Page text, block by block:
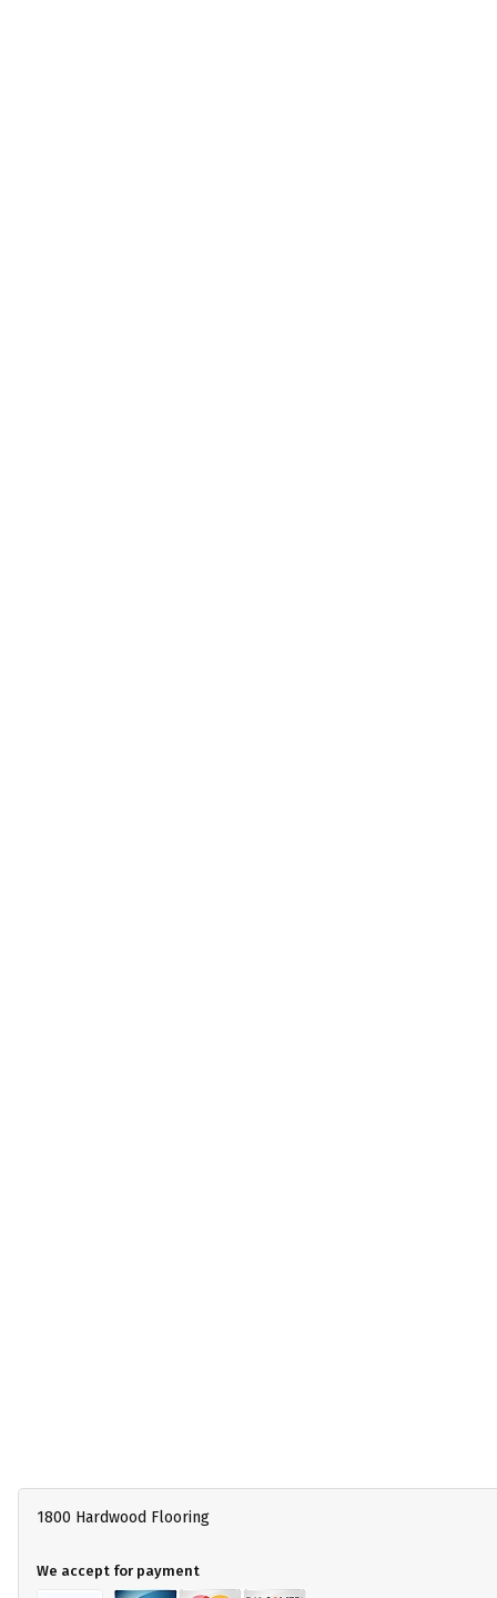
1800 Hardwood Flooring
We accept for payment